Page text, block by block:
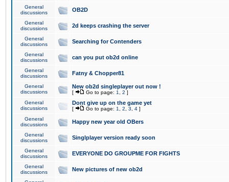
General
discussions
OB2D
General
discussions
2d keeps crashing the server
General
discussions
Searching for Contenders
General
discussions
can you put ob2d online
General
discussions
Fatny & Chopper81
General
discussions
New ob2d singleplayer out now !
[ Go to page: 1 2 ]
General
discussions
Dont give up on the game yet
[ Go to page: 1 2 3 4 ]
General
discussions
Happy new year old OBers
General
discussions
Singlplayer version ready soon
General
discussions
EVERYONE DO GROUPME FOR FIGHTS
General
discussions
New pictures of new ob2d